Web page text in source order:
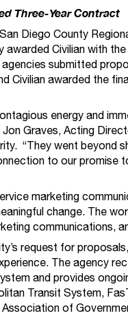
Three-Year Contract
Diego County
awarded Civilian with
submitted
Civilian awarded the
energy and
Graves, Acting
“They went beyond
to our promise
marketing
change. The
communications,
request for
The agency
and provides
Transit System,
of